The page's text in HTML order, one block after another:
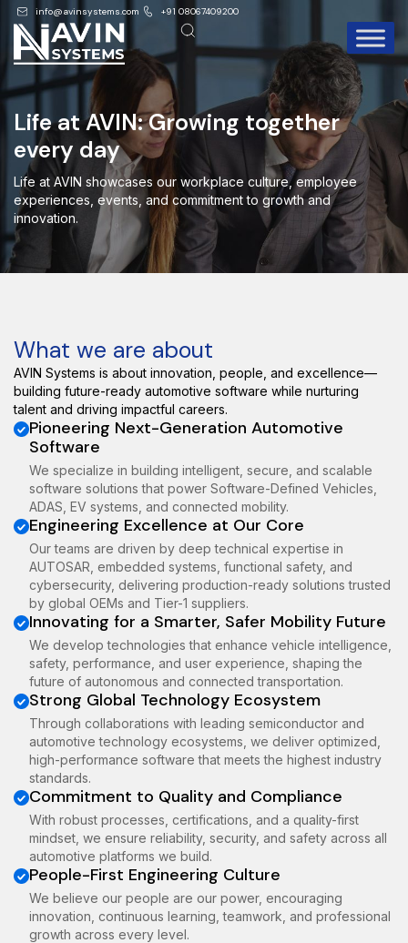
info@avinsystems.com +91 08067409200
Life at AVIN: Growing together
every day
Life at AVIN showcases our workplace culture, employee
experiences, events, and commitment to growth and
innovation.
What we are about
AVIN Systems is about innovation, people, and excellence—
building future-ready automotive software while nurturing
talent and driving impactful careers.
Pioneering Next-Generation Automotive
Software
We specialize in building intelligent, secure, and scalable
software solutions that power Software-Defined Vehicles,
ADAS, EV systems, and connected mobility.
Engineering Excellence at Our Core
Our teams are driven by deep technical expertise in
AUTOSAR, embedded systems, functional safety, and
cybersecurity, delivering production-ready solutions trusted
by global OEMs and Tier-1 suppliers.
Innovating for a Smarter, Safer Mobility Future
We develop technologies that enhance vehicle intelligence,
safety, performance, and user experience, shaping the
future of autonomous and connected transportation.
Strong Global Technology Ecosystem
Through collaborations with leading semiconductor and
automotive technology ecosystems, we deliver optimized,
high-performance software that meets the highest industry
standards.
Commitment to Quality and Compliance
With robust processes, certifications, and a quality-first
mindset, we ensure reliability, security, and safety across all
automotive platforms we build.
People-First Engineering Culture
We believe our people are our power, encouraging
innovation, continuous learning, teamwork, and professional
growth across every level.